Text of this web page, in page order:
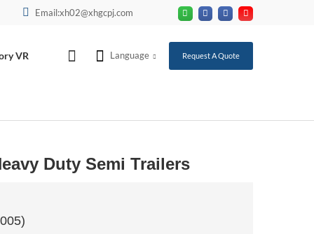
Email:xh02@xhgcpj.com
VR Language Request A Quote
Duty Semi Trailers